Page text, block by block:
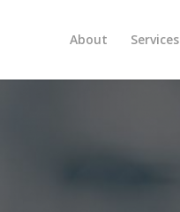
About Services